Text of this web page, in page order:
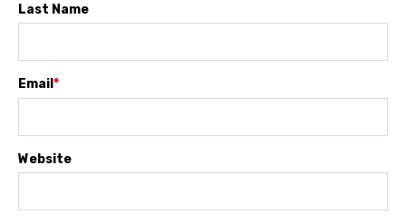
Last Name
Email *
Website